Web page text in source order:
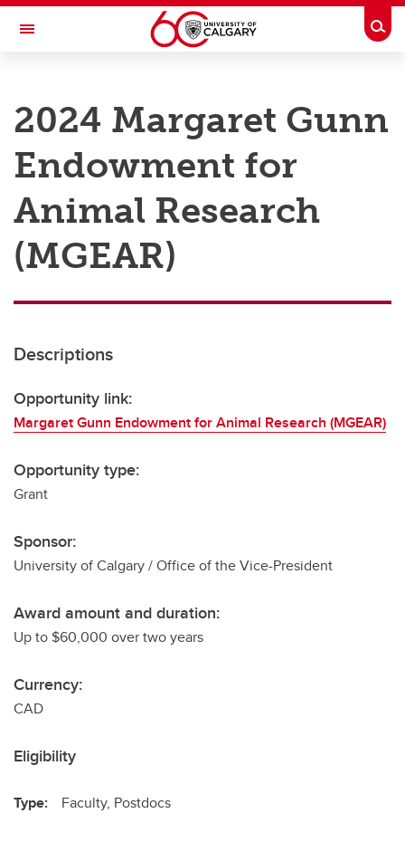
Skip to main content
Toggle Navigation
Research
Innovation
Engage with Research
Postdocs
Transdisciplinary
2024 Margaret Gunn
Endowment for
Animal Research
(MGEAR)
Descriptions
Opportunity link:
Margaret Gunn Endowment for Animal Research (MGEAR)
Opportunity type:
Grant
Sponsor:
University of Calgary / Office of the Vice-President
Award amount and duration:
Up to $60,000 over two years
Currency:
CAD
Eligibility
Type: Faculty, Postdocs